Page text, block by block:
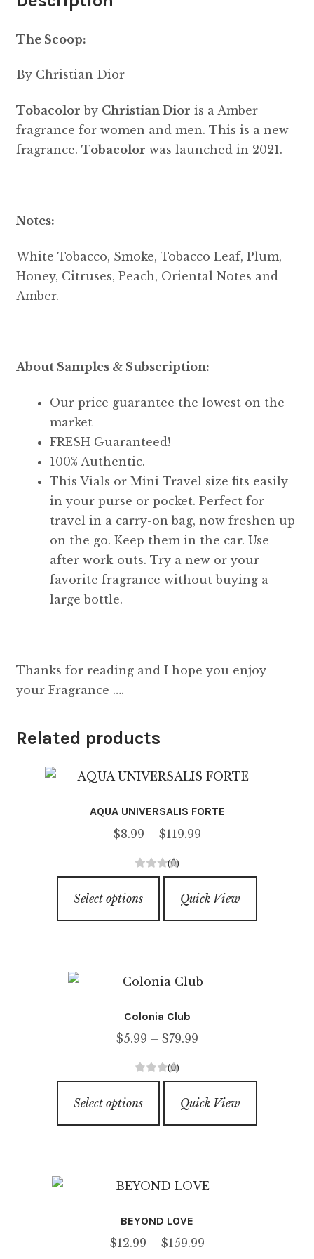
The Scoop:
By Christian Dior
Tobacolor by Christian Dior is a Amber
fragrance for women and men. This is a new
fragrance. Tobacolor was launched in 2021.
Notes:
White Tobacco, Smoke, Tobacco Leaf, Plum,
Honey, Citruses, Peach, Oriental Notes and
Amber.
About Samples & Subscription:
Our price guarantee the lowest on the
market
FRESH Guaranteed!
100% Authentic.
This Vials or Mini Travel size fits easily
in your purse or pocket. Perfect for
travel in a carry-on bag, now freshen up
on the go. Keep them in the car. Use
after work-outs. Try a new or your
favorite fragrance without buying a
large bottle.
Thanks for reading and I hope you enjoy
your Fragrance ….
Related products
AQUA UNIVERSALIS FORTE
$8.99 – $119.99Price
through
0
t
(0)
Select options
product
has
The
may
be
chosen
on
the
product
Quick View
Colonia Club
$5.99 – $79.99Price
$5.99
through
0
t
(0)
Select options
product
has
The
may
be
Quick View
BEYOND LOVE
$12.99 – $159.99Price